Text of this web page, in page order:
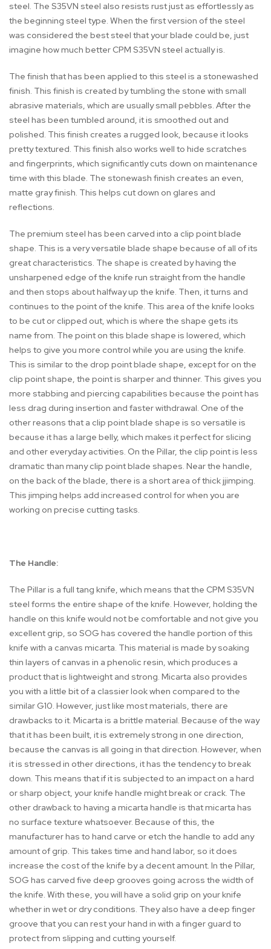
steel. The S35VN steel also resists rust just as effortlessly as
the beginning steel type. When the first version of the steel
was considered the best steel that your blade could be, just
imagine how much better CPM S35VN steel actually is.
The finish that has been applied to this steel is a stonewashed
finish. This finish is created by tumbling the stone with small
abrasive materials, which are usually small pebbles. After the
steel has been tumbled around, it is smoothed out and
polished. This finish creates a rugged look, because it looks
pretty textured. This finish also works well to hide scratches
and fingerprints, which significantly cuts down on maintenance
time with this blade. The stonewash finish creates an even,
matte gray finish. This helps cut down on glares and
reflections.
The premium steel has been carved into a clip point blade
shape. This is a very versatile blade shape because of all of its
great characteristics. The shape is created by having the
unsharpened edge of the knife run straight from the handle
and then stops about halfway up the knife. Then, it turns and
continues to the point of the knife. This area of the knife looks
to be cut or clipped out, which is where the shape gets its
name from. The point on this blade shape is lowered, which
helps to give you more control while you are using the knife.
This is similar to the drop point blade shape, except for on the
clip point shape, the point is sharper and thinner. This gives you
more stabbing and piercing capabilities because the point has
less drag during insertion and faster withdrawal. One of the
other reasons that a clip point blade shape is so versatile is
because it has a large belly, which makes it perfect for slicing
and other everyday activities. On the Pillar, the clip point is less
dramatic than many clip point blade shapes. Near the handle,
on the back of the blade, there is a short area of thick jjimping.
This jimping helps add increased control for when you are
working on precise cutting tasks.
The Handle:
The Pillar is a full tang knife, which means that the CPM S35VN
steel forms the entire shape of the knife. However, holding the
handle on this knife would not be comfortable and not give you
excellent grip, so SOG has covered the handle portion of this
knife with a canvas micarta. This material is made by soaking
thin layers of canvas in a phenolic resin, which produces a
product that is lightweight and strong. Micarta also provides
you with a little bit of a classier look when compared to the
similar G10. However, just like most materials, there are
drawbacks to it. Micarta is a brittle material. Because of the way
that it has been built, it is extremely strong in one direction,
because the canvas is all going in that direction. However, when
it is stressed in other directions, it has the tendency to break
down. This means that if it is subjected to an impact on a hard
or sharp object, your knife handle might break or crack. The
other drawback to having a micarta handle is that micarta has
no surface texture whatsoever. Because of this, the
manufacturer has to hand carve or etch the handle to add any
amount of grip. This takes time and hand labor, so it does
increase the cost of the knife by a decent amount. In the Pillar,
SOG has carved five deep grooves going across the width of
the knife. With these, you will have a solid grip on your knife
whether in wet or dry conditions. They also have a deep finger
groove that you can rest your hand in with a finger guard to
protect from slipping and cutting yourself.